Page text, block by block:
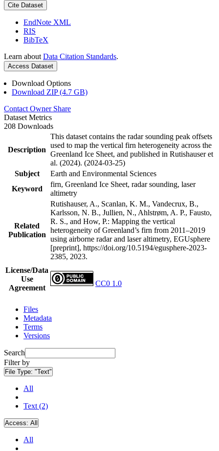
Cite Dataset
EndNote XML
RIS
BibTeX
Learn about Data Citation Standards.
Access Dataset
Download Options
Download ZIP (4.7 GB)
Contact Owner Share
Dataset Metrics
208 Downloads
Description
This dataset contains the radar sounding peak offsets
used to map the vertical firn heterogeneity across the
Greenland Ice Sheet, and published in Rutishauser et
al. (2024). (2024-03-25)
Subject
Earth and Environmental Sciences
Keyword
firn, Greenland Ice Sheet, radar sounding, laser
altimetry
Related
Publication
Rutishauser, A., Scanlan, K. M., Vandecrux, B.,
Karlsson, N. B., Jullien, N., Ahlstrøm, A. P., Fausto,
R. S., and How, P.: Mapping the vertical
heterogeneity of Greenland’s firn from 2011–2019
using airborne radar and laser altimetry, EGUsphere
[preprint], https://doi.org/10.5194/egusphere-2023-
2385, 2023.
License/Data
Use
Agreement
CC0 1.0
Files
Metadata
Terms
Versions
Search
Filter by
File Type: "Text"
All
Text (2)
Access: All
All